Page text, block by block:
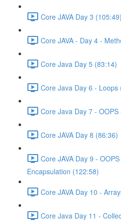
Core JAVA Day 3 (105:49)
Core JAVA - Day 4 -
Core Java Day 5 (83:14)
Core Java Day 6 - Loops
Core Java Day 7 -
Core JAVA Day 8 (86:36)
Core JAVA Day 9 -
Encapsulation (122:58)
Core JAVA Day 10 -
Core Java Day 11 -